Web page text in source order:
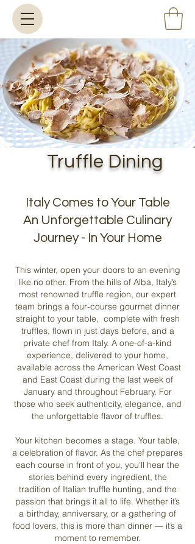
Truffle Dining
Italy Comes to Your Table
An Unforgettable Culinary
Journey - In Your Home
This winter, open your doors to an evening
like no other. From the hills of Alba, Italy’s
most renowned truffle region, our expert
team brings a four-course gourmet dinner
straight to your table, complete with fresh
truffles, flown in just days before, and a
private chef from Italy. A one-of-a-kind
experience, delivered to your home,
available across the American West Coast
and East Coast during the last week of
January and throughout February. For
those who seek authenticity, elegance, and
the unforgettable flavor of truffles.​
Your kitchen becomes a stage. Your table,
a celebration of flavor. As the chef prepares
each course in front of you, you’ll hear the
stories behind every ingredient, the
tradition of Italian truffle hunting, and the
passion that brings it all to life. Whether it’s
a birthday, anniversary, or a gathering of
food lovers, this is more than dinner — it’s a
moment to remember.